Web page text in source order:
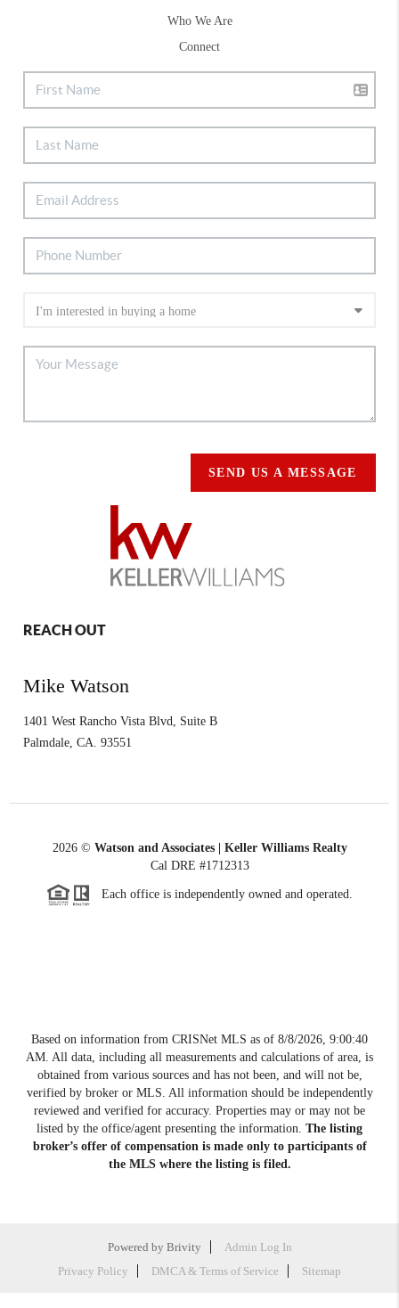
Who We Are
Connect
SEND US A MESSAGE
REACH OUT
Mike Watson
1401 West Rancho Vista Blvd, Suite B
Palmdale ,CA. 93551
2026© Watson and Associates | Keller Williams Realty
Cal DRE #1712313
Each office is independently owned and operated.
Based on information from CRISNet MLS as of 8/8/2026, 9:00:40
AM . All data, including all measurements and calculations of area, is
obtained from various sources and has not been, and will not be,
verified by broker or MLS. All information should be independently
reviewed and verified for accuracy. Properties may or may not be
listed by the office/agent presenting the information. The listing
broker’s offer of compensation is made only to participants of
the MLS where the listing is filed.
Powered by Brivity
Admin Log In
Privacy Policy
DMCA & Terms of Service Sitemap